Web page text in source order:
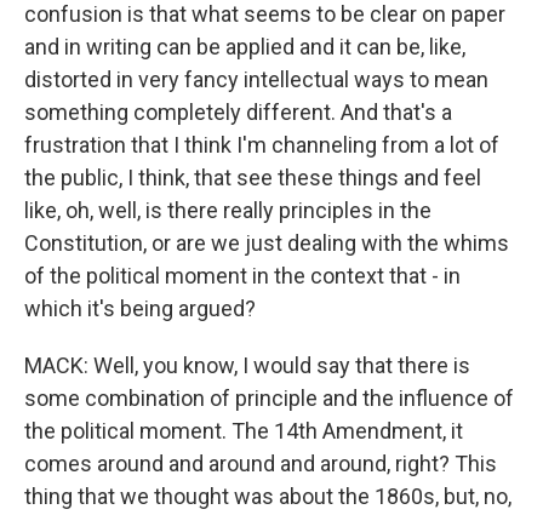
confusion is that what seems to be clear on paper
and in writing can be applied and it can be, like,
distorted in very fancy intellectual ways to mean
something completely different. And that's a
frustration that I think I'm channeling from a lot of
the public, I think, that see these things and feel
like, oh, well, is there really principles in the
Constitution, or are we just dealing with the whims
of the political moment in the context that - in
which it's being argued?
MACK: Well, you know, I would say that there is
some combination of principle and the influence of
the political moment. The 14th Amendment, it
comes around and around and around, right? This
thing that we thought was about the 1860s, but, no,